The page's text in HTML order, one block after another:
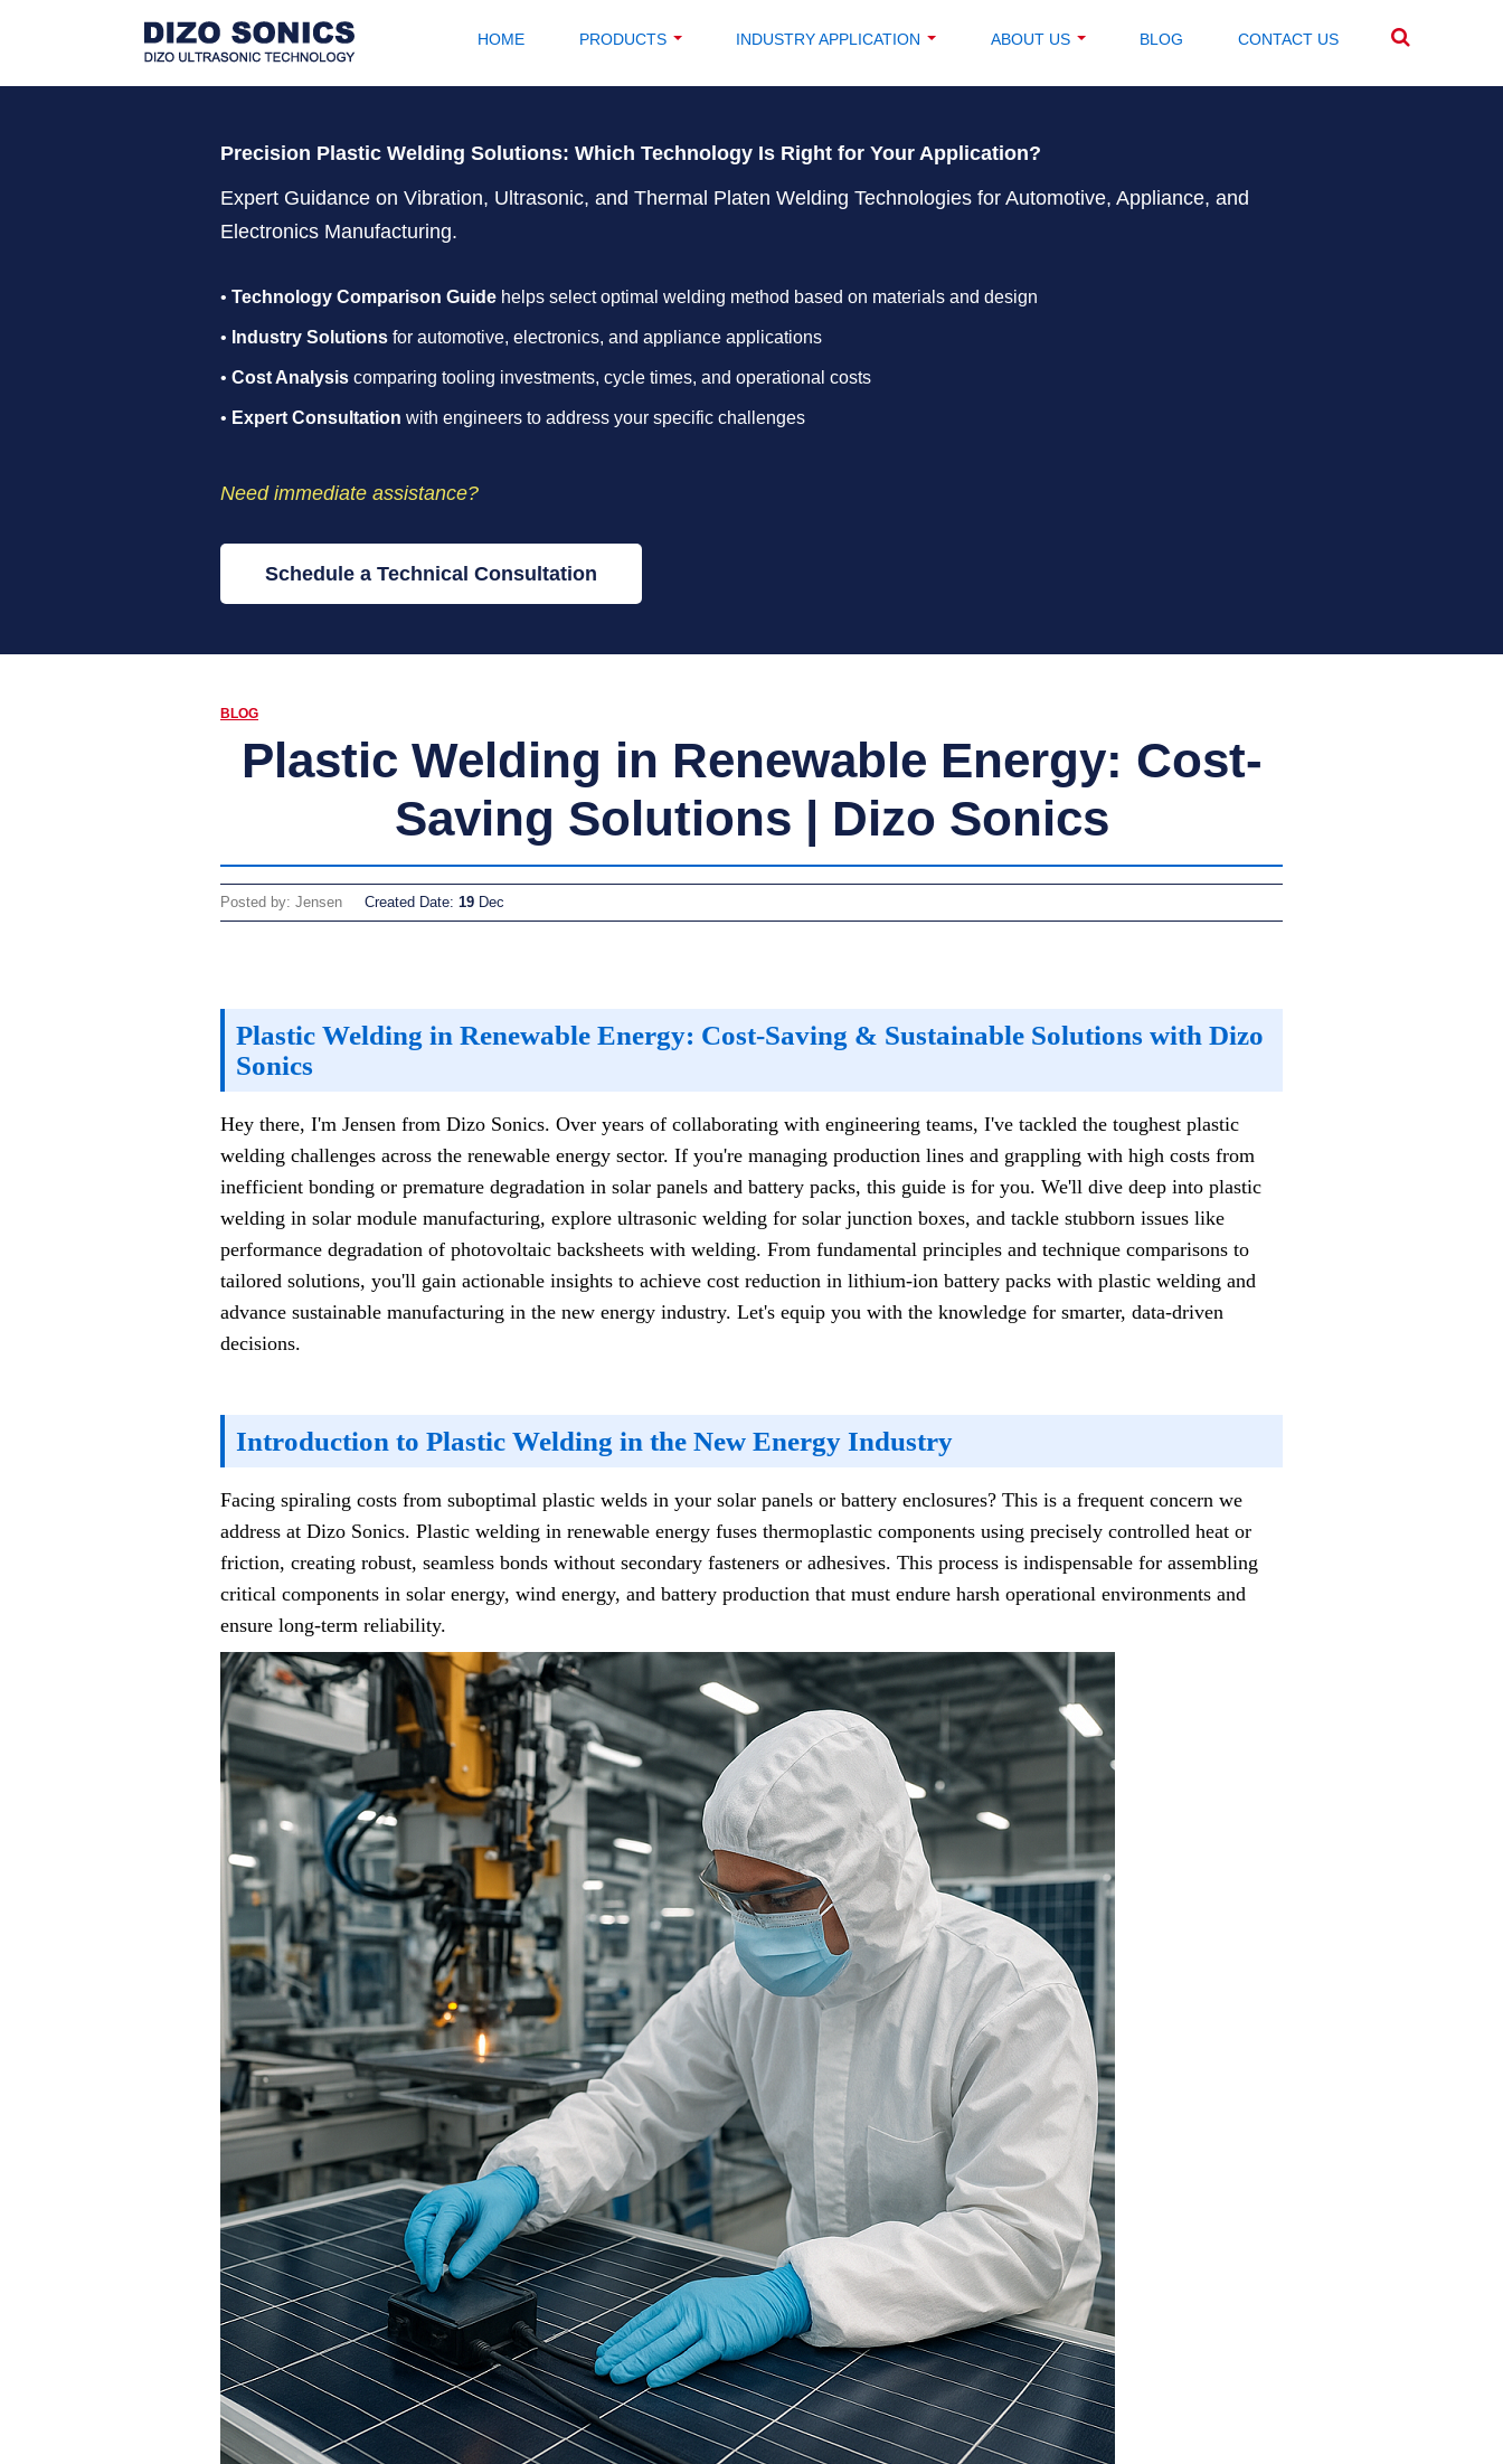
HOME PRODUCTS INDUSTRY APPLICATION ABOUT US BLOG CONTACT US
Precision Plastic Welding Solutions: Which Technology Is Right for Your Application?
Expert Guidance on Vibration, Ultrasonic, and Thermal Platen Welding Technologies for Automotive, Appliance, and
Electronics Manufacturing.
• Technology Comparison Guide helps select optimal welding method based on materials and design
• Industry Solutions for automotive, electronics, and appliance applications
• Cost Analysis comparing tooling investments, cycle times, and operational costs
• Expert Consultation with engineers to address your specific challenges
Need immediate assistance?
Schedule a Technical Consultation
BLOG
Plastic Welding in Renewable Energy: Cost-
Saving Solutions | Dizo Sonics
Posted by: Jensen Created Date: 19 Dec
Plastic Welding in Renewable Energy: Cost-Saving & Sustainable Solutions with Dizo
Sonics
Hey there, I'm Jensen from Dizo Sonics. Over years of collaborating with engineering teams, I've tackled the toughest plastic
welding challenges across the renewable energy sector. If you're managing production lines and grappling with high costs from
inefficient bonding or premature degradation in solar panels and battery packs, this guide is for you. We'll dive deep into plastic
welding in solar module manufacturing, explore ultrasonic welding for solar junction boxes, and tackle stubborn issues like
performance degradation of photovoltaic backsheets with welding. From fundamental principles and technique comparisons to
tailored solutions, you'll gain actionable insights to achieve cost reduction in lithium-ion battery packs with plastic welding and
advance sustainable manufacturing in the new energy industry. Let's equip you with the knowledge for smarter, data-driven
decisions.
Introduction to Plastic Welding in the New Energy Industry
Facing spiraling costs from suboptimal plastic welds in your solar panels or battery enclosures? This is a frequent concern we
address at Dizo Sonics. Plastic welding in renewable energy fuses thermoplastic components using precisely controlled heat or
friction, creating robust, seamless bonds without secondary fasteners or adhesives. This process is indispensable for assembling
critical components in solar energy, wind energy, and battery production that must endure harsh operational environments and
ensure long-term reliability.